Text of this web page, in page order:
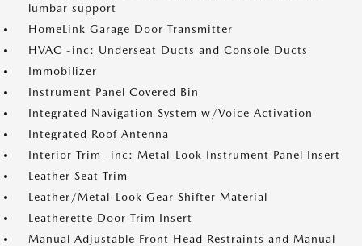
lumbar support
HomeLink Garage Door Transmitter
HVAC -inc: Underseat Ducts and Console Ducts
Immobilizer
Instrument Panel Covered Bin
Integrated Navigation System w/Voice Activation
Integrated Roof Antenna
Interior Trim -inc: Metal-Look Instrument Panel Insert
Leather Seat Trim
Leather/Metal-Look Gear Shifter Material
Leatherette Door Trim Insert
Manual Adjustable Front Head Restraints and Manual